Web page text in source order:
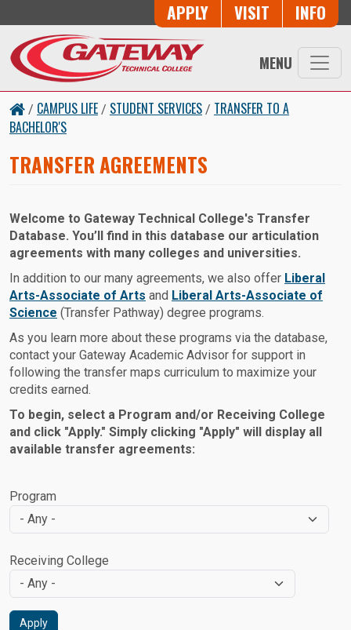
Button Trio
APPLY VISIT INFO
MENU
/ CAMPUS LIFE / STUDENT SERVICES / TRANSFER TO A
BACHELOR'S
TRANSFER AGREEMENTS
Welcome to Gateway Technical College's Transfer
Database. You’ll find in this database our articulation
agreements with many colleges and universities.
In addition to our many agreements, we also offer Liberal
Arts-Associate of Arts and Liberal Arts-Associate of
Science (Transfer Pathway) degree programs.
As you learn more about these programs via the database,
contact your Gateway Academic Advisor for support in
following the transfer maps curriculum to maximize your
credits earned.
To begin, select a Program and/or Receiving College
and click "Apply." Simply clicking "Apply" will display all
available transfer agreements:
Program
Receiving College
Apply